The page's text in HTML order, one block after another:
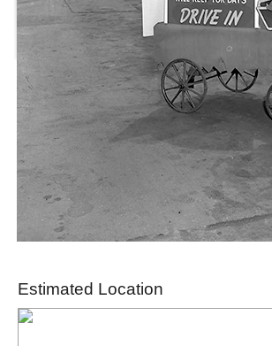
Estimated Location